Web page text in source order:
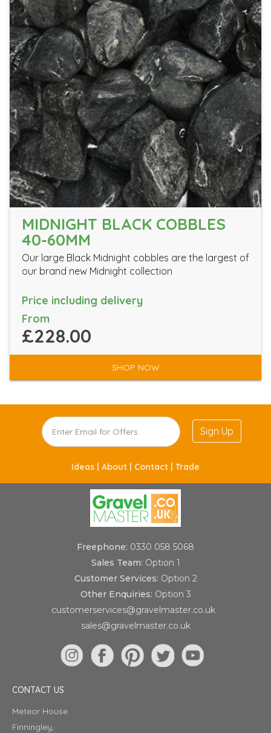
MIDNIGHT BLACK COBBLES
40-60MM
Our large Black Midnight cobbles are the largest of
our brand new Midnight collection
Price including delivery
From
£228.00
SHOP NOW
Sign Up
Ideas | About | Contact | Trade
Freephone: 0330 058 5068
Sales Team: Option 1
Customer Services: Option 2
Other Enquiries: Option 3
customerservices@gravelmaster.co.uk
sales@gravelmaster.co.uk
CONTACT US
Meteor House
Finningley,